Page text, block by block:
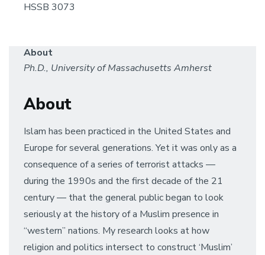
HSSB 3073
About
Ph.D., University of Massachusetts Amherst
About
Islam has been practiced in the United States and
Europe for several generations. Yet it was only as a
consequence of a series of terrorist attacks —
during the 1990s and the first decade of the 21
century — that the general public began to look
seriously at the history of a Muslim presence in
“western” nations. My research looks at how
religion and politics intersect to construct ‘Muslim’